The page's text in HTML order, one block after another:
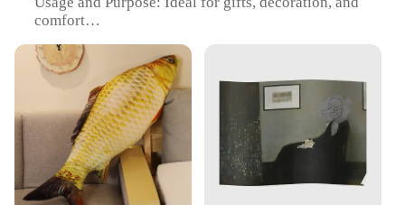
comfort
preferences
Performance and Property: Durable and soft to
Parts and Accessories: None, standalone plush toys
Features:
**Unleash the Joy of Gifting**
Discover the joy of giving with our unique